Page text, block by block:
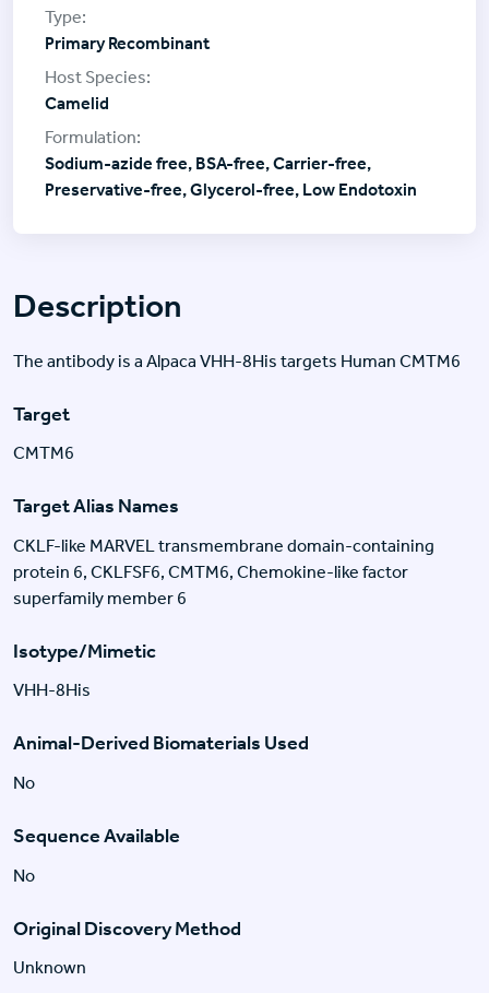
Description
The antibody is a Alpaca VHH-8His targets Human CMTM6
Target
CMTM6
Target Alias Names
CKLF-like MARVEL transmembrane domain-containing
protein 6, CKLFSF6, CMTM6, Chemokine-like factor
superfamily member 6
Isotype/Mimetic
VHH-8His
Animal-Derived Biomaterials Used
No
Sequence Available
No
Original Discovery Method
Unknown
Primary Recombinant
Camelid
Sodium-azide free, BSA-free, Carrier-free,
Preservative-free, Glycerol-free, Low Endotoxin